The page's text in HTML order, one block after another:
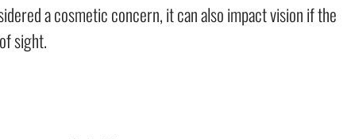
a cosmetic concern, it can also impact vision if the
sight.